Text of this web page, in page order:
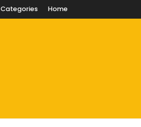
Categories Home